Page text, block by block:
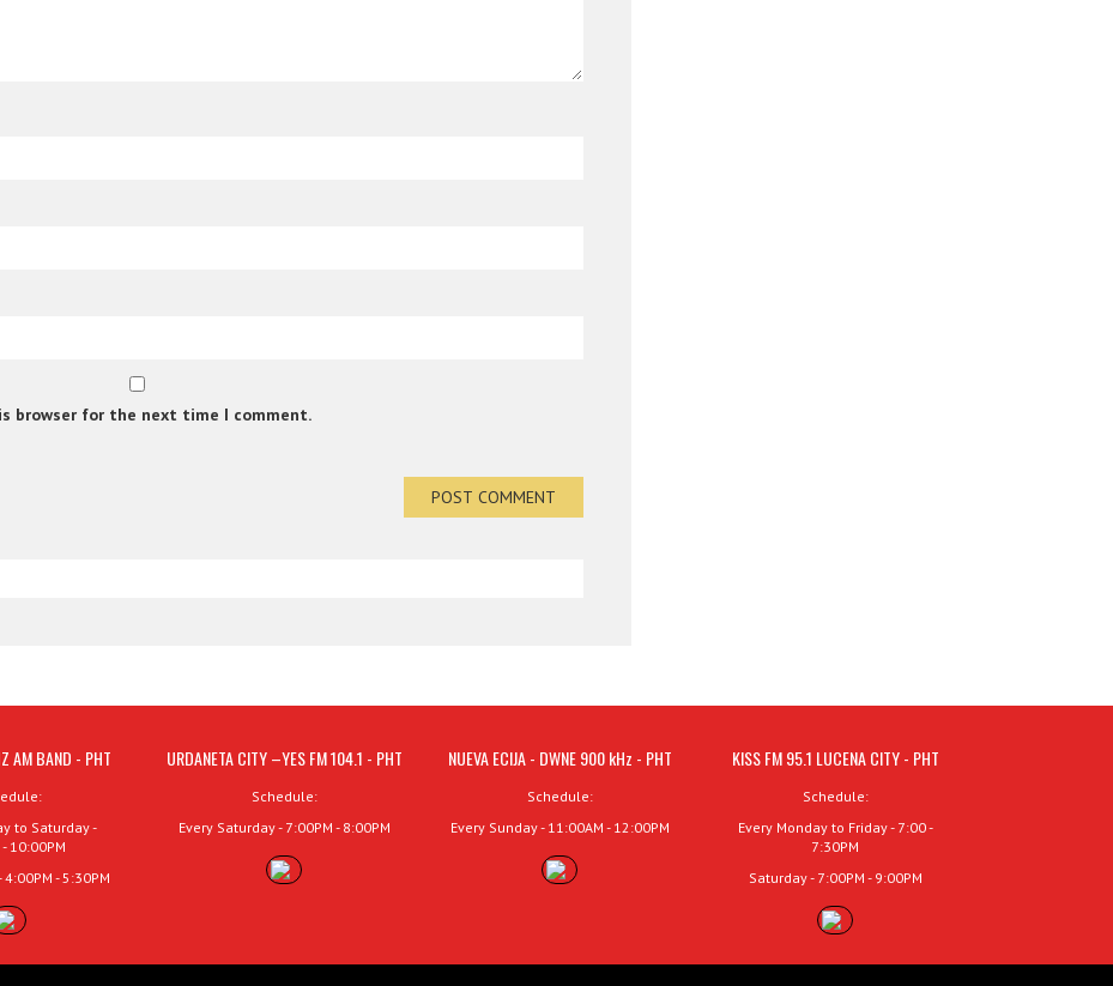
browser for the next time I comment.
AM BAND - PHT
to Saturday -
10:00PM
- 5:30PM
URDANETA CITY –YES FM 104.1 - PHT
Schedule:
Every Saturday - 7:00PM - 8:00PM
NUEVA ECIJA - DWNE 900 kHz - PHT
Schedule:
Every Sunday - 11:00AM - 12:00PM
KISS FM 95.1 LUCENA CITY - PHT
Schedule:
Every Monday to Friday - 7:00 -
7:30PM
Saturday - 7:00PM - 9:00PM